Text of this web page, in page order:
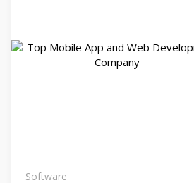
Software